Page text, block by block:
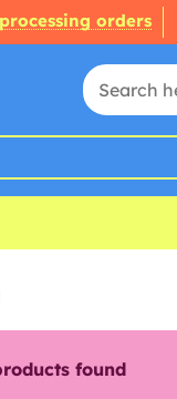
orders
found